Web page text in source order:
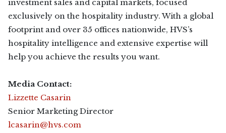
investment sales and capital markets, focused
exclusively on the hospitality industry. With a global
footprint and over 35 offices nationwide, HVS’s
hospitality intelligence and extensive expertise will
help you achieve the results you want.
Media Contact:
Lizzette Casarin
Senior Marketing Director
lcasarin@hvs.com